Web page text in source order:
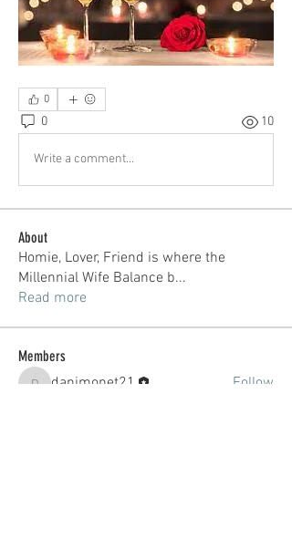
0
0 10
Write a comment...
About
Homie, Lover, Friend is where the
Millennial Wife Balance b...
Read more
Members
danimonet21
Follow